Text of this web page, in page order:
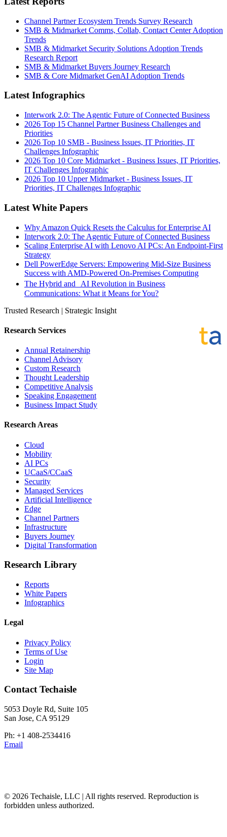
Channel Partner Ecosystem Trends Survey Research
SMB & Midmarket Comms, Collab, Contact Center Adoption
Trends
SMB & Midmarket Security Solutions Adoption Trends
Research Report
SMB & Midmarket Buyers Journey Research
SMB & Core Midmarket GenAI Adoption Trends
Latest Infographics
Interwork 2.0: The Agentic Future of Connected Business
2026 Top 15 Channel Partner Business Challenges and
Priorities
2026 Top 10 SMB - Business Issues, IT Priorities, IT
Challenges Infographic
2026 Top 10 Core Midmarket - Business Issues, IT Priorities,
IT Challenges Infographic
2026 Top 10 Upper Midmarket - Business Issues, IT
Priorities, IT Challenges Infographic
Latest White Papers
Why Amazon Quick Resets the Calculus for Enterprise AI
Interwork 2.0: The Agentic Future of Connected Business
Scaling Enterprise AI with Lenovo AI PCs: An Endpoint-First
Strategy
Dell PowerEdge Servers: Empowering Mid-Size Business
Success with AMD-Powered On-Premises Computing
The Hybrid and AI Revolution in Business
Communications: What it Means for You?
Trusted Research | Strategic Insight
Research Services
Annual Retainership
Channel Advisory
Custom Research
Thought Leadership
Competitive Analysis
Speaking Engagement
Business Impact Study
Research Areas
Cloud
Mobility
AI PCs
UCaaS/CCaaS
Security
Managed Services
Artificial Intelligence
Edge
Channel Partners
Infrastructure
Buyers Journey
Digital Transformation
Research Library
Reports
White Papers
Infographics
Legal
Privacy Policy
Terms of Use
Login
Site Map
Contact Techaisle
5053 Doyle Rd, Suite 105
San Jose, CA 95129
Ph: +1 408-2534416
Email
© 2026 Techaisle, LLC | All rights reserved. Reproduction is
forbidden unless authorized.